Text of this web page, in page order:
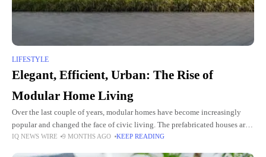
LIFESTYLE
Elegant, Efficient, Urban: The Rise of
Modular Home Living
Over the last couple of years, modular homes have become increasingly
popular and changed the face of civic living. The prefabricated houses are
swish, functional, and adaptable, catering to a
IQ NEWS WIRE 9 MONTHS AGO KEEP READING